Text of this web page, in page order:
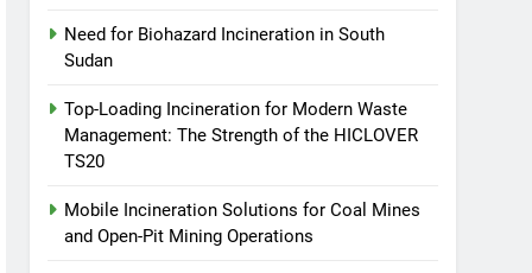
Need for Biohazard Incineration in South
Sudan
Top-Loading Incineration for Modern Waste
Management: The Strength of the HICLOVER
TS20
Mobile Incineration Solutions for Coal Mines
and Open-Pit Mining Operations